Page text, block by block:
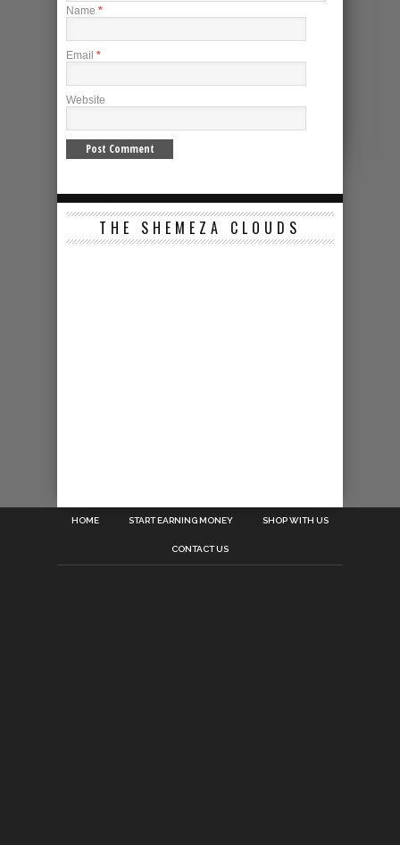
Name *
Email *
Website
THE SHEMEZA CLOUDS
HOME START EARNING MONEY SHOP WITH US
CONTACT US